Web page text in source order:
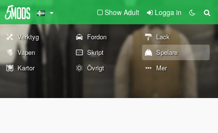
Show Adult Logga in
Verktyg Fordon
Lack
Vapen
Skript
Spelare
Kartor
Övrigt Mer